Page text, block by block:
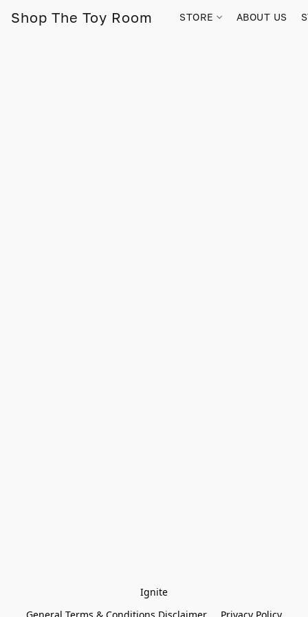
Shop The Toy Room STORE ABOUT US
Ignite